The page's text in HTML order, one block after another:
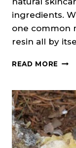
ingredients.
one common
resin all by
READ MORE HOW
PINE
OIL